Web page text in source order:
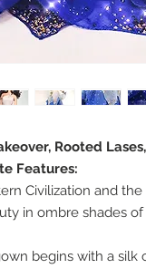
Rooted
Features:
Civilization and
in ombre shades
begins with a silk